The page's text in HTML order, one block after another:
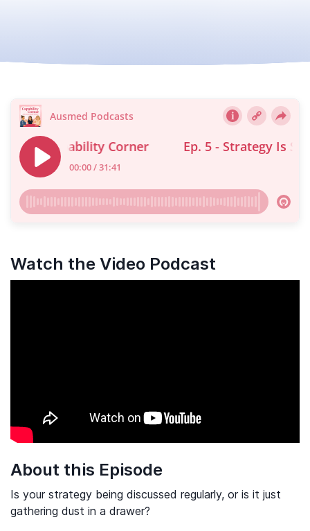
Watch the Video Podcast
About this Episode
Is your strategy being discussed regularly, or is it just
gathering dust in a drawer?